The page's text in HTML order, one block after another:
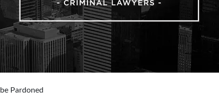
Pardoned